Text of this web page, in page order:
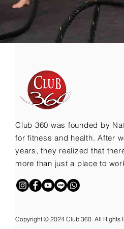
Club 360 was founded by
for fitness and health. After
years, they realized that
more than just a place to
Copyright © 2024 Club 360. All Rights